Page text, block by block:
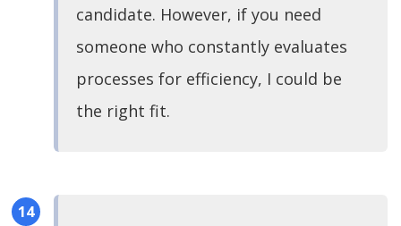
candidate. However, if you need
someone who constantly evaluates
processes for efficiency, I could be
the right fit.